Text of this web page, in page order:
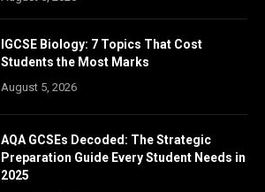
IGCSE Biology: 7 Topics That Cost
Students the Most Marks
August 5, 2026
AQA GCSEs Decoded: The Strategic
Preparation Guide Every Student Needs in
2025